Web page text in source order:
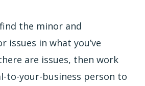
the minor and
issues in what you’ve
are issues, then work
to-your-business person to